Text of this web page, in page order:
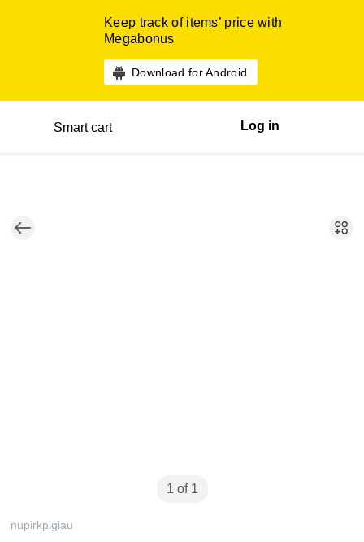
Keep track of items’ price with
Megabonus
Download for Android
Smart cart Log in
1 of 1
nupirkpigiau